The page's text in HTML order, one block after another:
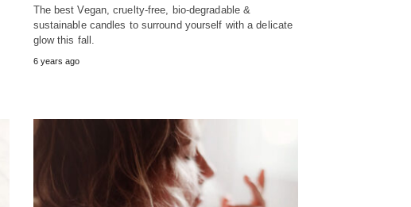
The best Vegan, cruelty-free, bio-degradable &
sustainable candles to surround yourself with a delicate
glow this fall.
6 years ago